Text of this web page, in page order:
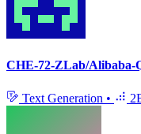
CHE-72-ZLab/Alibaba-
Text Generation •